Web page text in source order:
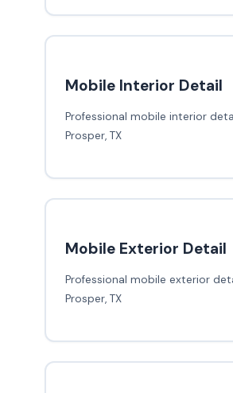
Mobile Interior Detail
Professional mobile interior
Prosper, TX
Mobile Exterior Detail
Professional mobile exterior
Prosper, TX